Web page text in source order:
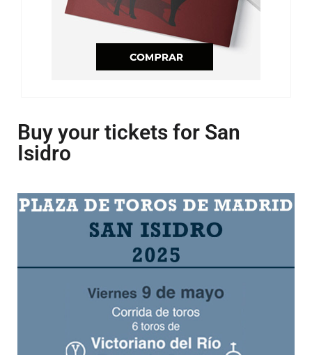
Buy your tickets for San
Isidro